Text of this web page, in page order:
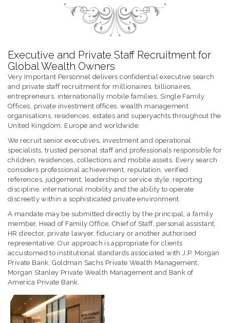
Executive and Private Staff Recruitment for
Global Wealth Owners
Very Important Personnel delivers confidential executive search
and private staff recruitment for millionaires, billionaires,
entrepreneurs, internationally mobile families, Single Family
Offices, private investment offices, wealth management
organisations, residences, estates and superyachts throughout the
United Kingdom, Europe and worldwide.
We recruit senior executives, investment and operational
specialists, trusted personal staff and professionals responsible for
children, residences, collections and mobile assets. Every search
considers professional achievement, reputation, verified
references, judgement, leadership or service style, reporting
discipline, international mobility and the ability to operate
discreetly within a sophisticated private environment.
A mandate may be submitted directly by the principal, a family
member, Head of Family Office, Chief of Staff, personal assistant,
HR director, private lawyer, fiduciary or another authorised
representative. Our approach is appropriate for clients
accustomed to institutional standards associated with J.P. Morgan
Private Bank, Goldman Sachs Private Wealth Management,
Morgan Stanley Private Wealth Management and Bank of
America Private Bank.